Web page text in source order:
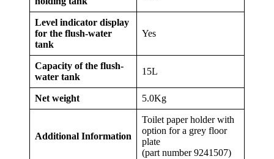
Level indicator display
for the flush-water
tank
Yes
Capacity of the flush-
water tank
15L
Net weight 5.0Kg
Additional Information
Toilet paper holder with
option for a grey floor
plate
(part number 9241507)